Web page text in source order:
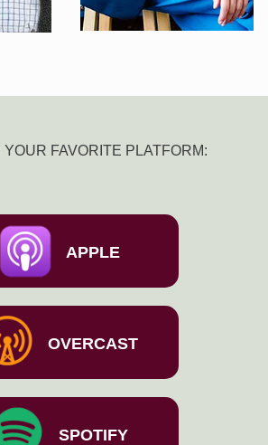
YOUR FAVORITE PLATFORM:
APPLE
OVERCAST
SPOTIFY